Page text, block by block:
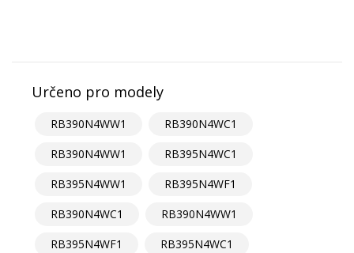
Určeno pro modely
RB390N4WW1
RB390N4WC1
RB390N4WW1
RB395N4WC1
RB395N4WW1
RB395N4WF1
RB390N4WC1
RB390N4WW1
RB395N4WF1
RB395N4WC1